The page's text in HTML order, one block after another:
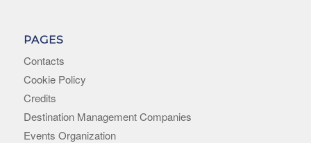
PAGES
Contacts
Cookie Policy
Credits
Destination Management Companies
Events Organization